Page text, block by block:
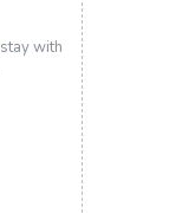
with